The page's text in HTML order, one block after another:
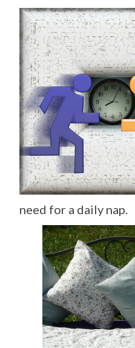
need for a daily nap.